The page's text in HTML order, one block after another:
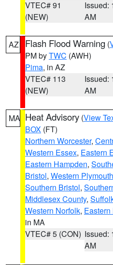
VTEC# 91
(NEW)
Issued:
AM
AZ Flash Flood Warning (
PM byTWC (AWH)
Pima, in AZ
VTEC# 113
(NEW)
Issued:
AM
MA Heat Advisory (View
BOX (FT)
Northern Worcester,
Western Essex, Eastern
Eastern Hampden,
Bristol, Western Plymouth
Southern Bristol,
Middlesex County,
Western Norfolk,
in MA
VTEC# 5 (CON) Issued:
AM